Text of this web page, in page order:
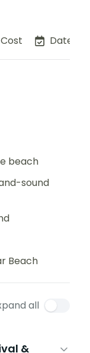
Cost Dates
beach
sound
Beach
all
&